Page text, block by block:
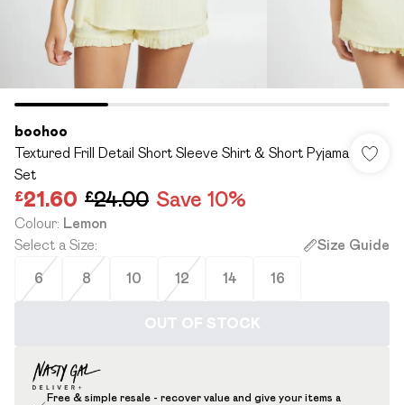
boohoo
Textured Frill Detail Short Sleeve Shirt & Short Pyjama
Set
£21.60 £24.00 Save 10%
Colour: Lemon
Select a Size: Size Guide
6 8 10 12 14 16
OUT OF STOCK
Free & simple resale - recover value and give your items a